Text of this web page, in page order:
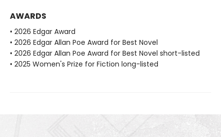
AWARDS
• 2026 Edgar Award
• 2026 Edgar Allan Poe Award for Best Novel
• 2026 Edgar Allan Poe Award for Best Novel short-listed
• 2025 Women's Prize for Fiction long-listed